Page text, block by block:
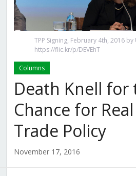
TPP Signing, February 4th, 2016 by
https://flic.kr/p/DEVEhT
Columns
Death Knell for
Chance for
Trade Policy
November 17, 2016